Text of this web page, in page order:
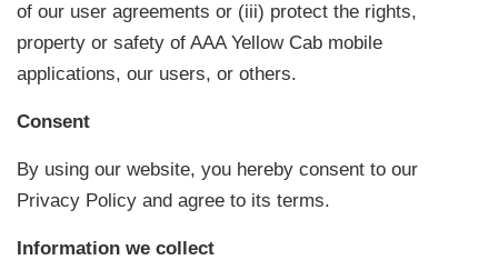
of our user agreements or (iii) protect the rights,
property or safety of AAA Yellow Cab mobile
applications, our users, or others.
Consent
By using our website, you hereby consent to our
Privacy Policy and agree to its terms.
Information we collect